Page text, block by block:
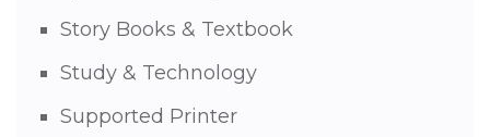
Story Books & Textbook
Study & Technology
Supported Printer